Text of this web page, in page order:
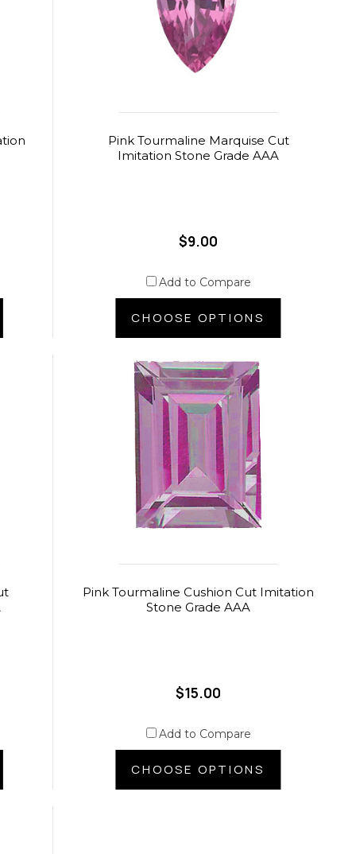
Pink Tourmaline Marquise Cut
Imitation Stone Grade AAA
$9.00
Add to Compare
CHOOSE OPTIONS
Pink Tourmaline Cushion Cut Imitation
Stone Grade AAA
$15.00
Add to Compare
CHOOSE OPTIONS